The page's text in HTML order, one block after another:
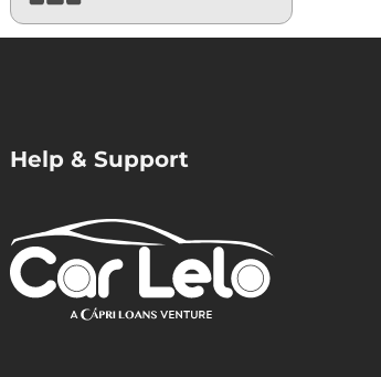
Help & Support